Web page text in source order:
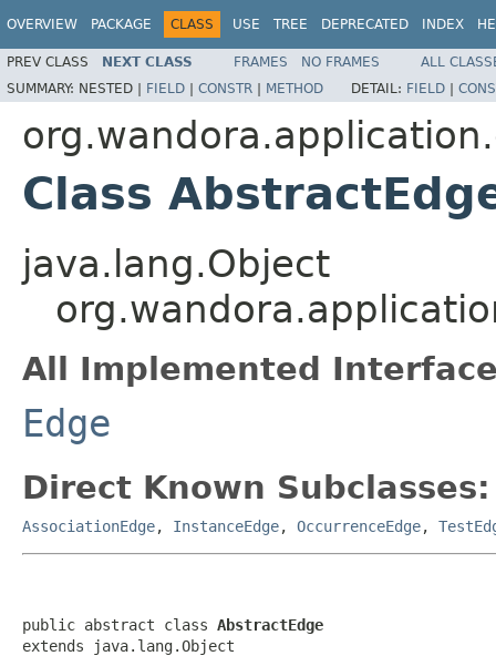
OVERVIEW PACKAGE CLASS USE TREE DEPRECATED INDEX
PREV CLASS NEXT CLASS FRAMES NO FRAMES
ALL
SUMMARY: NESTED | FIELD | CONSTR | METHOD DETAIL: FIELD |
Class
java.lang.Object
All Implemented
Edge
Direct Known Subclasses:
AssociationEdge, InstanceEdge, OccurrenceEdge,
public abstract class AbstractEdge
extends java.lang.Object